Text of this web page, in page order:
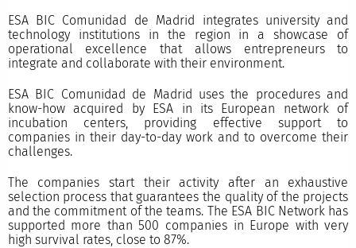
ESA BIC Comunidad de Madrid integrates university and
technology institutions in the region in a showcase of
operational excellence that allows entrepreneurs to
integrate and collaborate with their environment.
ESA BIC Comunidad de Madrid uses the procedures and
know-how acquired by ESA in its European network of
incubation centers, providing effective support to
companies in their day-to-day work and to overcome their
challenges.
The companies start their activity after an exhaustive
selection process that guarantees the quality of the projects
and the commitment of the teams. The ESA BIC Network has
supported more than 500 companies in Europe with very
high survival rates, close to 87%.